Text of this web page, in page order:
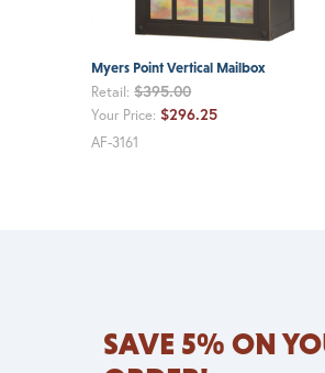
Myers Point Vertical Mailbox
Retail:$395.00
Your Price:$296.25
AF-3161
SAVE 5% ON